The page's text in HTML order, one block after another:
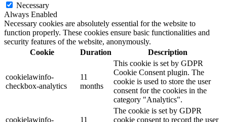
Necessary
Always Enabled
Necessary cookies are absolutely essential for the website to
function properly. These cookies ensure basic functionalities and
security features of the website, anonymously.
Cookie
Duration Description
cookielawinfo-
checkbox-analytics
11
months
This cookie is set by GDPR
Cookie Consent plugin. The
cookie is used to store the user
consent for the cookies in the
category "Analytics".
cookielawinfo-
11
The cookie is set by GDPR
cookie consent to record the user